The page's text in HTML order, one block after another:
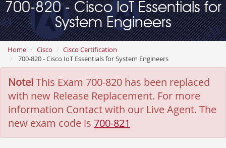
700-820 - Cisco IoT Essentials for
System Engineers
Home Cisco
Cisco Certification
700-820 - Cisco IoT Essentials for System Engineers
Note!This Exam 700-820 has been replaced
with new Release Replacement. For more
information Contact with our Live Agent. The
new exam code is 700-821